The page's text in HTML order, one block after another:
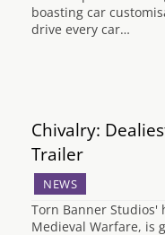
boasting car
drive every car…
Chivalry:
Trailer
NEWS
Torn Banner Studios'
Medieval Warfare, is